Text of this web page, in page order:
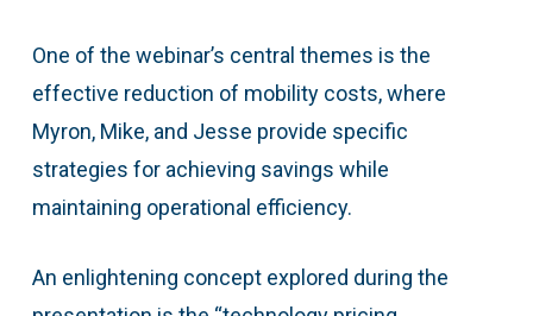
One of the webinar’s central themes is the
effective reduction of mobility costs, where
Myron, Mike, and Jesse provide specific
strategies for achieving savings while
maintaining operational efficiency.
An enlightening concept explored during the